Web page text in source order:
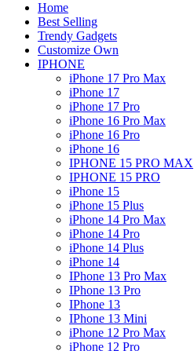
Home
Best Selling
Trendy Gadgets
Customize Own
IPHONE
iPhone 17 Pro Max
iPhone 17
iPhone 17 Pro
iPhone 16 Pro Max
iPhone 16 Pro
iPhone 16
IPHONE 15 PRO MAX
IPHONE 15 PRO
iPhone 15
iPhone 15 Plus
iPhone 14 Pro Max
iPhone 14 Pro
iPhone 14 Plus
iPhone 14
IPhone 13 Pro Max
IPhone 13 Pro
IPhone 13
IPhone 13 Mini
iPhone 12 Pro Max
iPhone 12 Pro